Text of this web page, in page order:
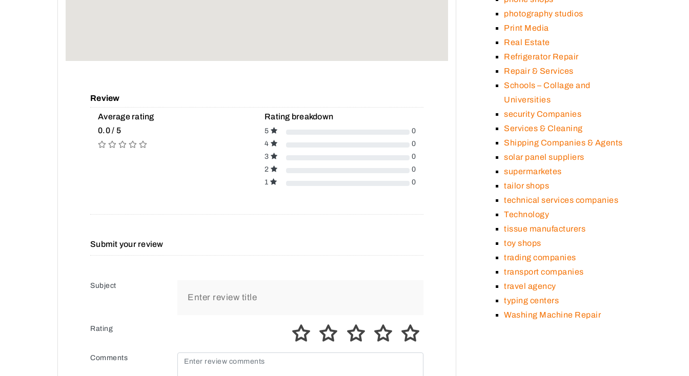
Review
Average rating
0.0 / 5
Rating breakdown
5
0
4
0
3
0
2
0
1
0
Submit your review
Subject
Rating
Comments
photography studios
Print Media
Real Estate
Refrigerator Repair
Repair & Services
Schools – Collage and
Universities
security Companies
Services & Cleaning
Shipping Companies & Agents
solar panel suppliers
supermarketes
tailor shops
technical services companies
Technology
tissue manufacturers
toy shops
trading companies
transport companies
travel agency
typing centers
Washing Machine Repair